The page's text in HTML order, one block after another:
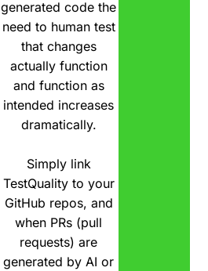
generated code the
need to human test
that changes
actually function
and function as
intended increases
dramatically.
Simply link
TestQuality to your
GitHub repos, and
when PRs (pull
requests) are
generated by AI or